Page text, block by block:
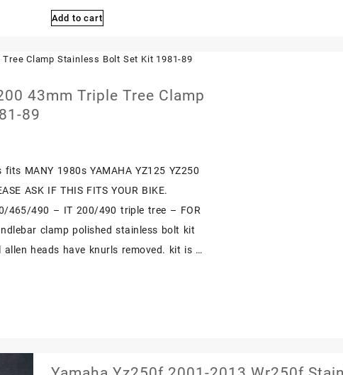
Yz
1999
Polished
Add to cart
43mm Triple Tree Clamp
89
fits MANY 1980s YAMAHA YZ125 YZ250
ASK IF THIS FITS YOUR BIKE.
465/490 – IT 200/490 triple tree – FOR
clamp polished stainless bolt kit
heads have knurls removed. kit is …